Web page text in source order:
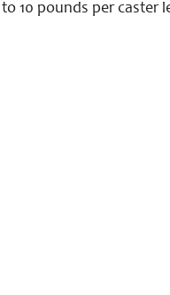
10 pounds per caster